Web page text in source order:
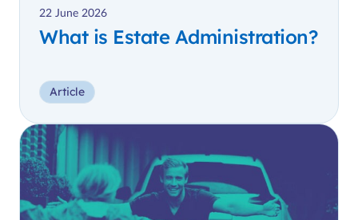
22 June 2026
What is Estate Administration?
Article